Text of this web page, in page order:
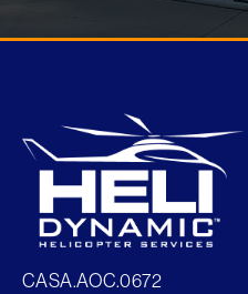
CASA.AOC.0672